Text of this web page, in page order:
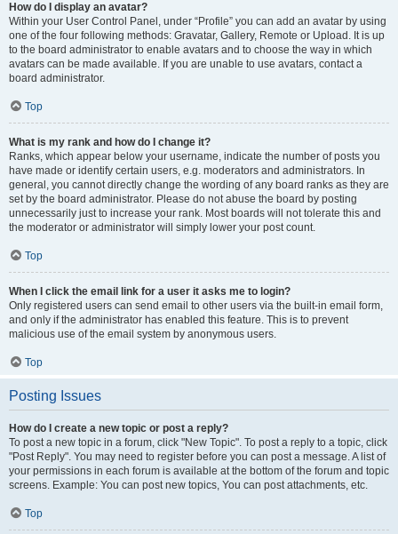
How do I display an avatar?
Within your User Control Panel, under “Profile” you can add an avatar by using
one of the four following methods: Gravatar, Gallery, Remote or Upload. It is up
to the board administrator to enable avatars and to choose the way in which
avatars can be made available. If you are unable to use avatars, contact a
board administrator.
Top
What is my rank and how do I change it?
Ranks, which appear below your username, indicate the number of posts you
have made or identify certain users, e.g. moderators and administrators. In
general, you cannot directly change the wording of any board ranks as they are
set by the board administrator. Please do not abuse the board by posting
unnecessarily just to increase your rank. Most boards will not tolerate this and
the moderator or administrator will simply lower your post count.
Top
When I click the email link for a user it asks me to login?
Only registered users can send email to other users via the built-in email form,
and only if the administrator has enabled this feature. This is to prevent
malicious use of the email system by anonymous users.
Top
Posting Issues
How do I create a new topic or post a reply?
To post a new topic in a forum, click "New Topic". To post a reply to a topic, click
"Post Reply". You may need to register before you can post a message. A list of
your permissions in each forum is available at the bottom of the forum and topic
screens. Example: You can post new topics, You can post attachments, etc.
Top